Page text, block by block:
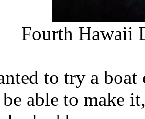
Fourth Hawaii
to try a boat
able to make